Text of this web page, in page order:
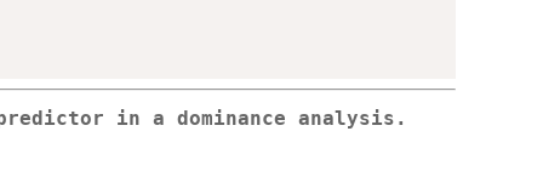
in a dominance analysis.